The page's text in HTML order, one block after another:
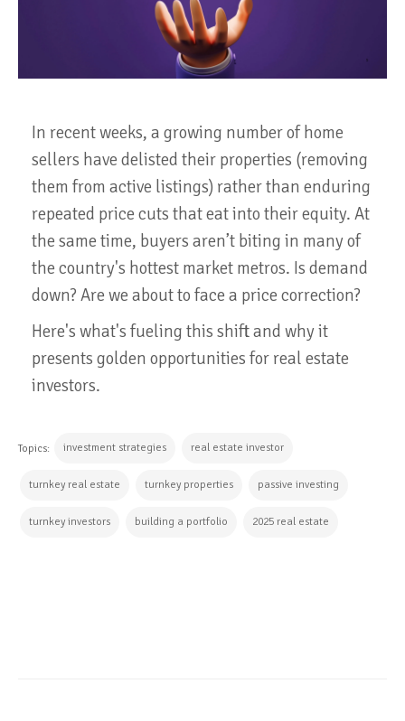
In recent weeks, a growing number of home
sellers have delisted their properties (removing
them from active listings) rather than enduring
repeated price cuts that eat into their equity. At
the same time, buyers aren’t biting in many of
the country's hottest market metros. Is demand
down? Are we about to face a price correction?
Here's what's fueling this shift and why it
presents golden opportunities for real estate
investors.
Topics: investment strategies real estate investor
turnkey real estate turnkey properties passive investing
turnkey investors building a portfolio 2025 real estate